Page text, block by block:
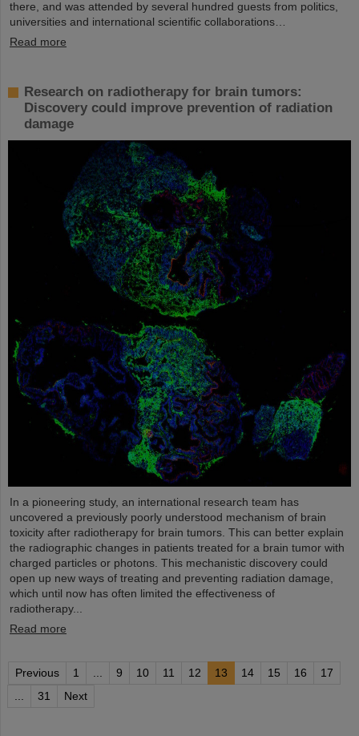
there, and was attended by several hundred guests from politics,
universities and international scientific collaborations…
Read more
Research on radiotherapy for brain tumors:
Discovery could improve prevention of radiation
damage
In a pioneering study, an international research team has
uncovered a previously poorly understood mechanism of brain
toxicity after radiotherapy for brain tumors. This can better explain
the radiographic changes in patients treated for a brain tumor with
charged particles or photons. This mechanistic discovery could
open up new ways of treating and preventing radiation damage,
which until now has often limited the effectiveness of
radiotherapy...
Read more
Previous 1 9 10 11 12 13 14 15 16
17
31 Next